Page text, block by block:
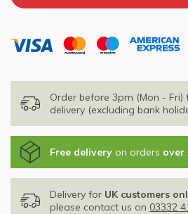
Order before 3pm (Mon -
delivery (excluding bank
Free delivery on orders over
Delivery for UK customers
please contact us on 03332